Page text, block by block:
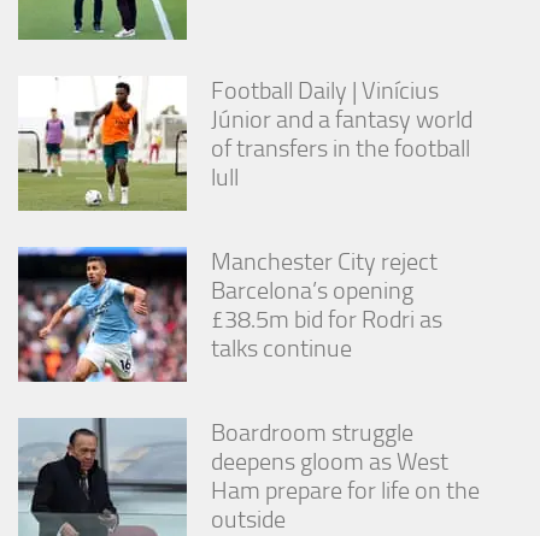
Football Daily | Vinícius
Júnior and a fantasy world
of transfers in the football
lull
Manchester City reject
Barcelona’s opening
£38.5m bid for Rodri as
talks continue
Boardroom struggle
deepens gloom as West
Ham prepare for life on the
outside